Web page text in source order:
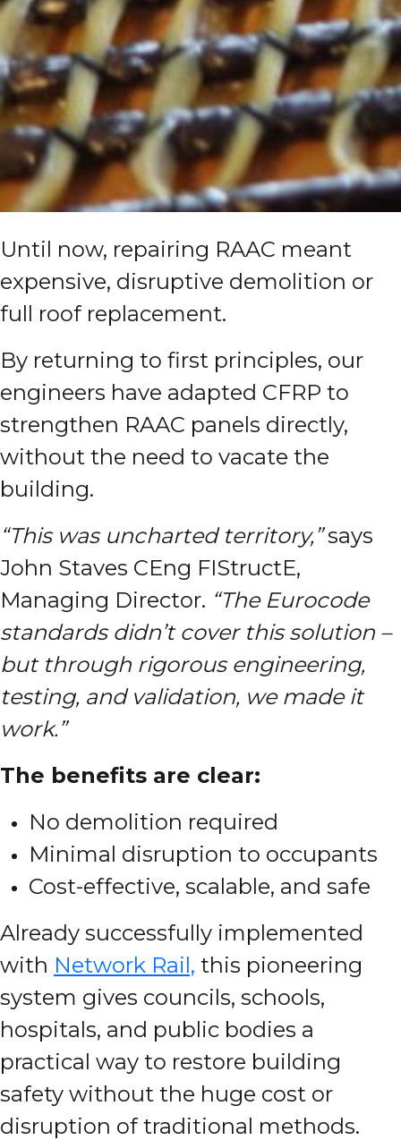
Until now, repairing RAAC meant
expensive, disruptive demolition or
full roof replacement.
By returning to first principles, our
engineers have adapted CFRP to
strengthen RAAC panels directly,
without the need to vacate the
building.
“This was uncharted territory,”says
John Staves CEng FIStructE,
Managing Director. “The Eurocode
standards didn’t cover this solution –
but through rigorous engineering,
testing, and validation, we made it
work.”
The benefits are clear:
No demolition required
Minimal disruption to occupants
Cost-effective, scalable, and safe
Already successfully implemented
with Network Rail, this pioneering
system gives councils, schools,
hospitals, and public bodies a
practical way to restore building
safety without the huge cost or
disruption of traditional methods.